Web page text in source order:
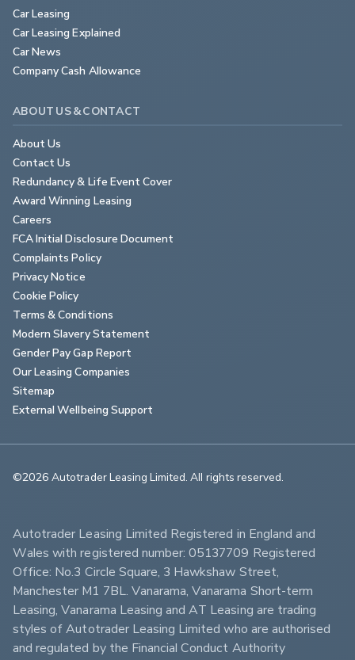
Car Leasing
Car Leasing Explained
Car News
Company Cash Allowance
ABOUT US & CONTACT
About Us
Contact Us
Redundancy & Life Event Cover
Award Winning Leasing
Careers
FCA Initial Disclosure Document
Complaints Policy
Privacy Notice
Cookie Policy
Terms & Conditions
Modern Slavery Statement
Gender Pay Gap Report
Our Leasing Companies
Sitemap
External Wellbeing Support
©2026 Autotrader Leasing Limited. All rights reserved.
Autotrader Leasing Limited Registered in England and
Wales with registered number: 05137709 Registered
Office: No.3 Circle Square, 3 Hawkshaw Street,
Manchester M1 7BL. Vanarama, Vanarama Short-term
Leasing, Vanarama Leasing and AT Leasing are trading
styles of Autotrader Leasing Limited who are authorised
and regulated by the Financial Conduct Authority